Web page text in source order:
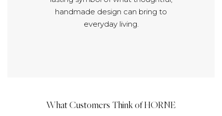
handmade design can bring to
everyday living.
What Customers Think of HORNE